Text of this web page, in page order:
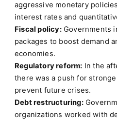
aggressive monetary
interest rates and
Fiscal policy:Governments
packages to boost demand
economies.
Regulatory reform: In the
there was a push for
prevent future crises.
Debt restructuring:
organizations worked with